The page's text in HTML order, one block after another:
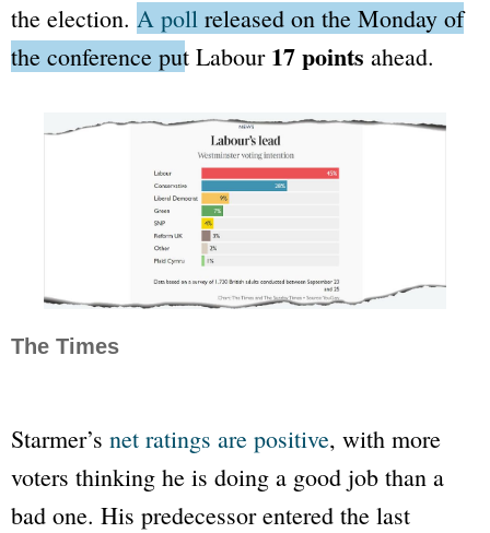
the election. A poll released on the Monday of
the conference put Labour 17 points ahead.
The Times
Starmer’s net ratings are positive, with more
voters thinking he is doing a good job than a
bad one. His predecessor entered the last